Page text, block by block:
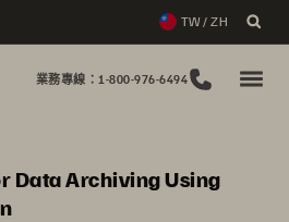
TW / ZH
業務專線：1-800-976-6494
Data Archiving Using